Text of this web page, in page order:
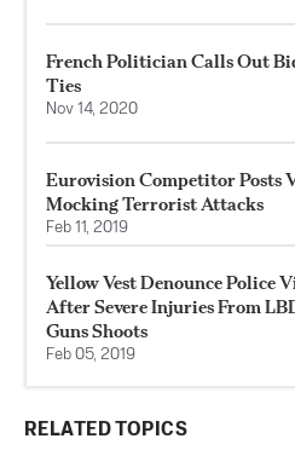
French Politician Calls Out
Ties
Nov 14, 2020
Eurovision Competitor Posts
Mocking Terrorist Attacks
Feb 11, 2019
Yellow Vest Denounce Police
After Severe Injuries From
Guns Shoots
Feb 05, 2019
RELATED TOPICS